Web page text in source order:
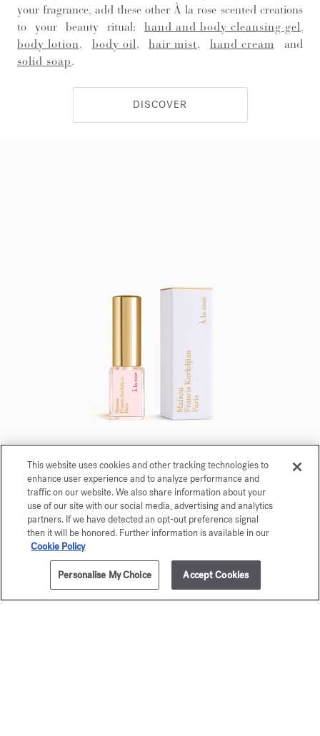
NOTIFY ME
your fragrance, add these other À la rose scented creations
to your beauty ritual: hand and body cleansing gel
body lotion
body oil hair mist hand cream and
solid soap.
DISCOVER
À la rose
Eau de parfum 5ml
Maison Francis Kurkdjian is pleased to offer you
À la rose Eau de parfum 5ml.
This website uses cookies and other tracking technologies to
enhance user experience and to analyze performance and
traffic on our website. We also share information about your
use of our site with our social media, advertising and analytics
partners. If we have detected an opt-out preference signal
then it will be honored. Further information is available in our
Cookie Policy
Personalise My Choice Accept Cookies